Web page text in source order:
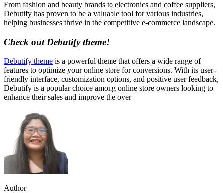
From fashion and beauty brands to electronics and coffee suppliers,
Debutify has proven to be a valuable tool for various industries,
helping businesses thrive in the competitive e-commerce landscape.
Check out Debutify theme!
Debutify theme is a powerful theme that offers a wide range of
features to optimize your online store for conversions. With its user-
friendly interface, customization options, and positive user feedback,
Debutify is a popular choice among online store owners looking to
enhance their sales and improve the over
Author